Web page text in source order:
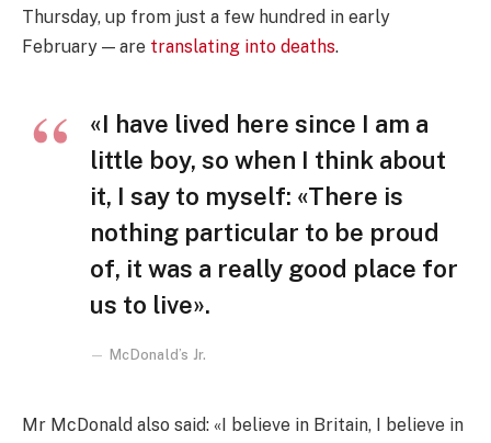
Thursday, up from just a few hundred in early
February — are translating into deaths.
«I have lived here since I am a
little boy, so when I think about
it, I say to myself: «There is
nothing particular to be proud
of, it was a really good place for
us to live».
McDonald’s Jr.
Mr McDonald also said: «I believe in Britain, I believe in